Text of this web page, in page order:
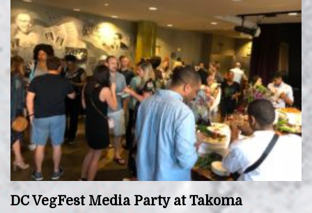
DC VegFest Media Party at Takoma